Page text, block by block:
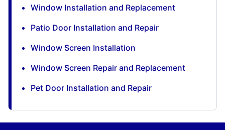
Window Installation and Replacement
Patio Door Installation and Repair
Window Screen Installation
Window Screen Repair and Replacement
Pet Door Installation and Repair